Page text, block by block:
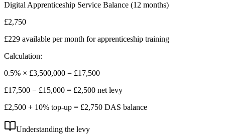
Digital Apprenticeship Service Balance (12 months)
£2,750
£229 available per month for apprenticeship training
Calculation:
0.5% × £3,500,000 = £17,500
£17,500 − £15,000 = £2,500 net levy
£2,500 + 10% top-up = £2,750 DAS balance
Understanding the levy